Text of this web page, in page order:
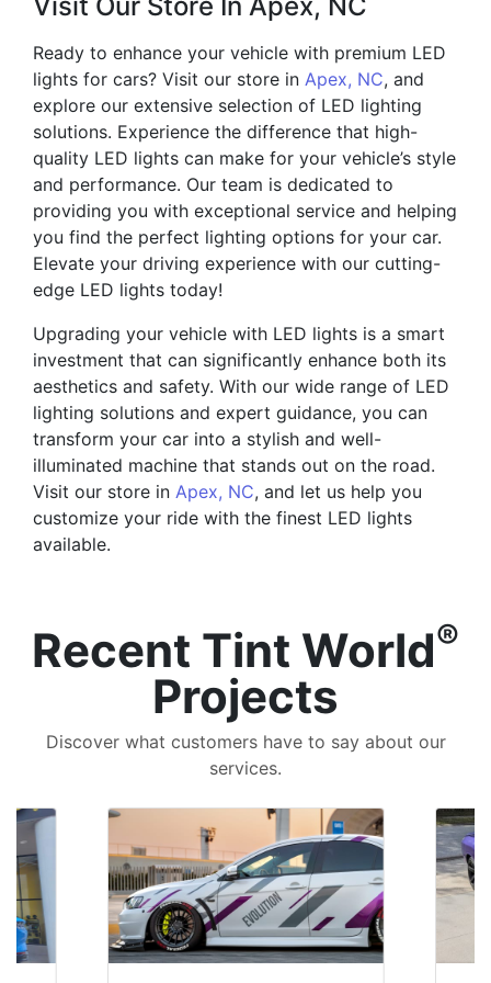
Ready to enhance your vehicle with premium LED
lights for cars? Visit our store in Apex, NC, and
explore our extensive selection of LED lighting
solutions. Experience the difference that high-
quality LED lights can make for your vehicle’s style
and performance. Our team is dedicated to
providing you with exceptional service and helping
you find the perfect lighting options for your car.
Elevate your driving experience with our cutting-
edge LED lights today!
Upgrading your vehicle with LED lights is a smart
investment that can significantly enhance both its
aesthetics and safety. With our wide range of LED
lighting solutions and expert guidance, you can
transform your car into a stylish and well-
illuminated machine that stands out on the road.
Visit our store in Apex, NC, and let us help you
customize your ride with the finest LED lights
available.
Recent Tint World®
Projects
Discover what customers have to say about our
services.